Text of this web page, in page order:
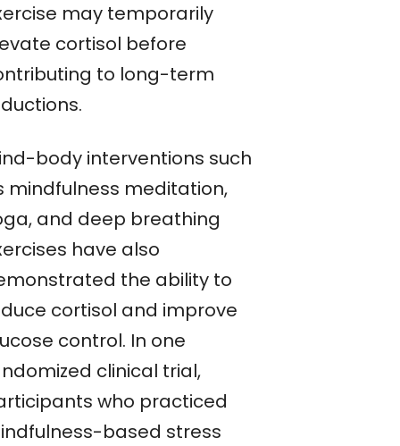
may temporarily
cortisol before
to long-term
body interventions such
mindfulness meditation,
and deep breathing
have also
the ability to
cortisol and improve
control. In one
clinical trial,
who practiced
based stress